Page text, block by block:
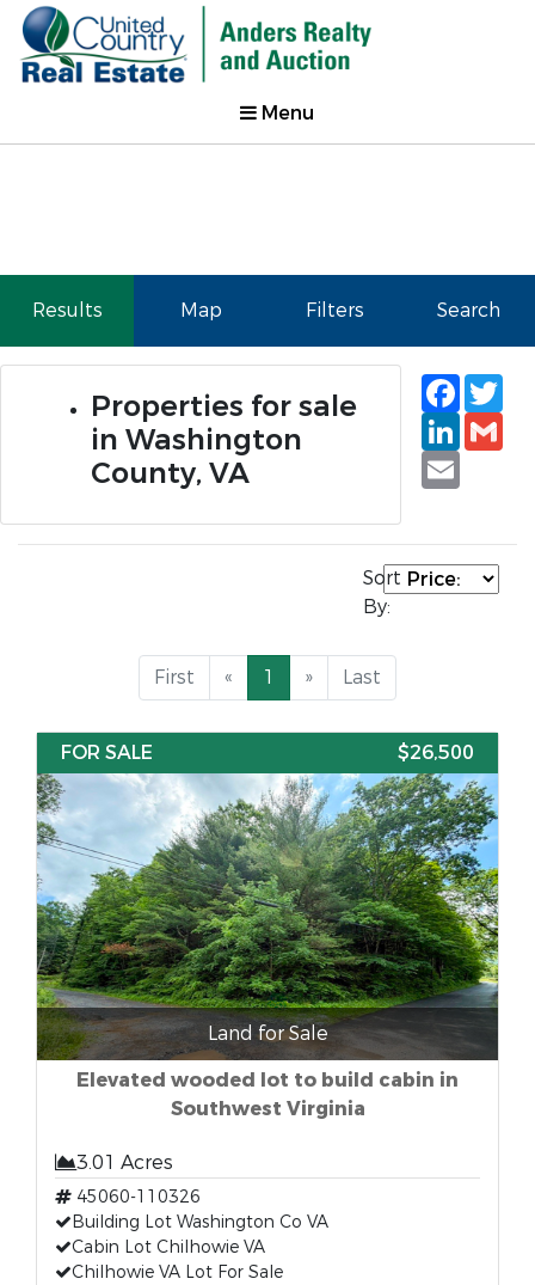
Menu
Results Map Filters Search
Properties for sale
in Washington
County, VA
Email
Sort
By:
First « 1 » Last
FOR SALE $26,500
Land for Sale
Elevated wooded lot to build cabin in
Southwest Virginia
3.01 Acres
45060-110326
Building Lot Washington Co VA
Cabin Lot Chilhowie VA
Chilhowie VA Lot For Sale